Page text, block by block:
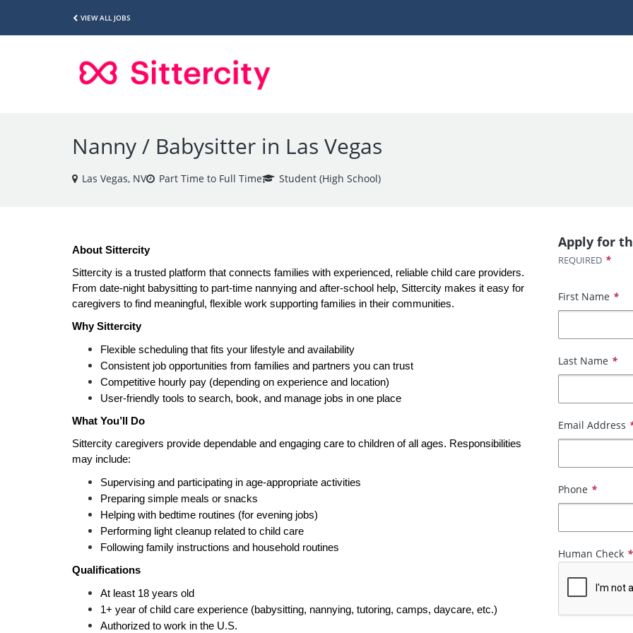
VIEW ALL JOBS
Nanny / Babysitter in Las Vegas
Las Vegas, NV Part Time to Full Time Student (High School)
About Sittercity
Sittercity is a trusted platform that connects families with experienced, reliable child care providers.
From date-night babysitting to part-time nannying and after-school help, Sittercity makes it easy for
caregivers to find meaningful, flexible work supporting families in their communities.
Why Sittercity
Flexible scheduling that fits your lifestyle and availability
Consistent job opportunities from families and partners you can trust
Competitive hourly pay (depending on experience and location)
User-friendly tools to search, book, and manage jobs in one place
What You’ll Do
Sittercity caregivers provide dependable and engaging care to children of all ages. Responsibilities
may include:
Supervising and participating in age-appropriate activities
Preparing simple meals or snacks
Helping with bedtime routines (for evening jobs)
Performing light cleanup related to child care
Following family instructions and household routines
Qualifications
At least 18 years old
1+ year of child care experience (babysitting, nannying, tutoring, camps, daycare, etc.)
Authorized to work in the U.S.
Apply for
REQUIRED *
First Name *
Last Name *
Email Address
Phone *
Human Check *